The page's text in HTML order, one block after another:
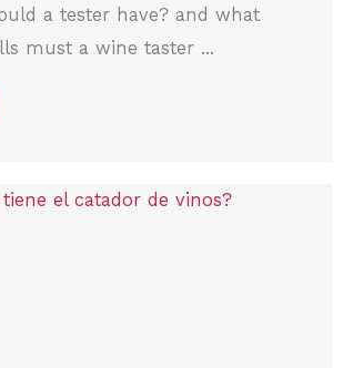
a tester have? and what
must a wine taster ...